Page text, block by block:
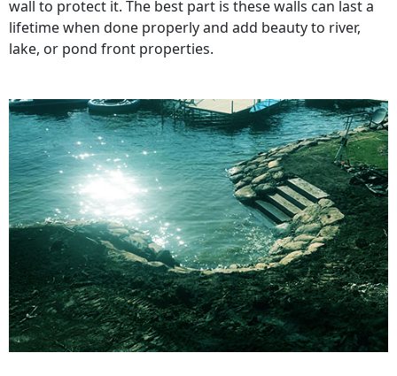
wall to protect it. The best part is these walls can last a
lifetime when done properly and add beauty to river,
lake, or pond front properties.